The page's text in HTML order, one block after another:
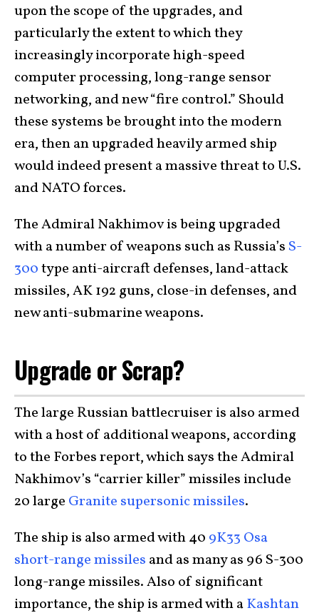
upon the scope of the upgrades, and
particularly the extent to which they
increasingly incorporate high-speed
computer processing, long-range sensor
networking, and new “fire control.” Should
these systems be brought into the modern
era, then an upgraded heavily armed ship
would indeed present a massive threat to U.S.
and NATO forces.
The Admiral Nakhimov is being upgraded
with a number of weapons such as Russia’s S-
300type anti-aircraft defenses, land-attack
missiles, AK 192 guns, close-in defenses, and
new anti-submarine weapons.
Upgrade or Scrap?
The large Russian battlecruiser is also armed
with a host of additional weapons, according
to the Forbes report, which says the Admiral
Nakhimov’s “carrier killer” missiles include
20 large Granite supersonic missiles.
The ship is also armed with 40 9K33 Osa
short-range missiles and as many as 96 S-300
long-range missiles. Also of significant
importance, the ship is armed with aKashtan